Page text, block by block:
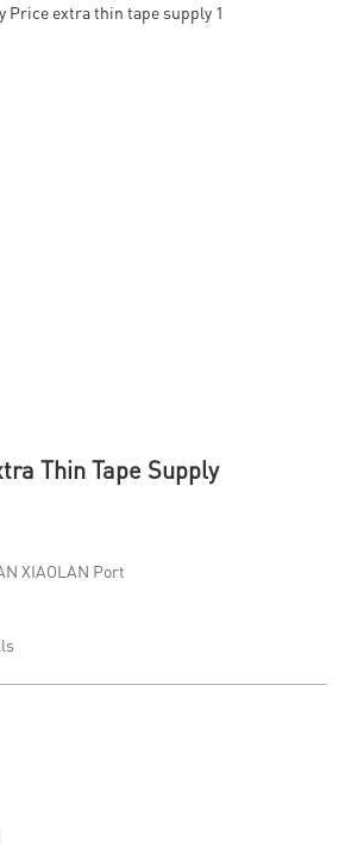
Thin Tape Supply
XIAOLAN Port